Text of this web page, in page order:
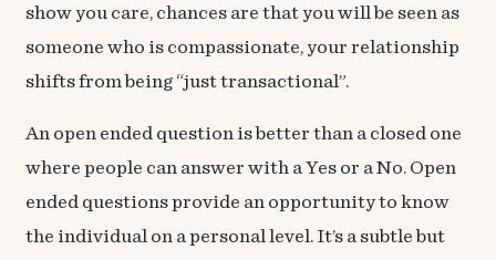
show you care, chances are that you will be seen as
someone who is compassionate, your relationship
shifts from being “just transactional”.
An open ended question is better than a closed one
where people can answer with a Yes or a No. Open
ended questions provide an opportunity to know
the individual on a personal level. It’s a subtle but